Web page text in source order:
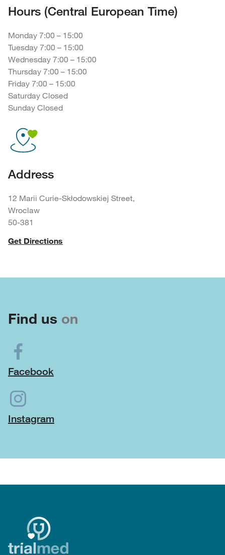
Hours (Central European Time)
Monday 7:00 – 15:00
Tuesday 7:00 – 15:00
Wednesday 7:00 – 15:00
Thursday 7:00 – 15:00
Friday 7:00 – 15:00
Saturday Closed
Sunday Closed
Address
12 Marii Curie-Skłodowskiej Street,
Wroclaw
50-381
Get Directions
Find us on
Facebook
Instagram